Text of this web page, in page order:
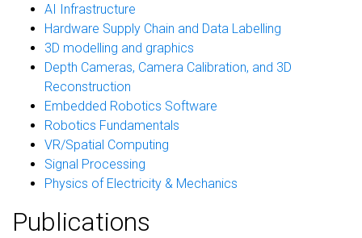
AI Infrastructure
Hardware Supply Chain and Data Labelling
3D modelling and graphics
Depth Cameras, Camera Calibration, and 3D
Reconstruction
Embedded Robotics Software
Robotics Fundamentals
VR/Spatial Computing
Signal Processing
Physics of Electricity & Mechanics
Publications